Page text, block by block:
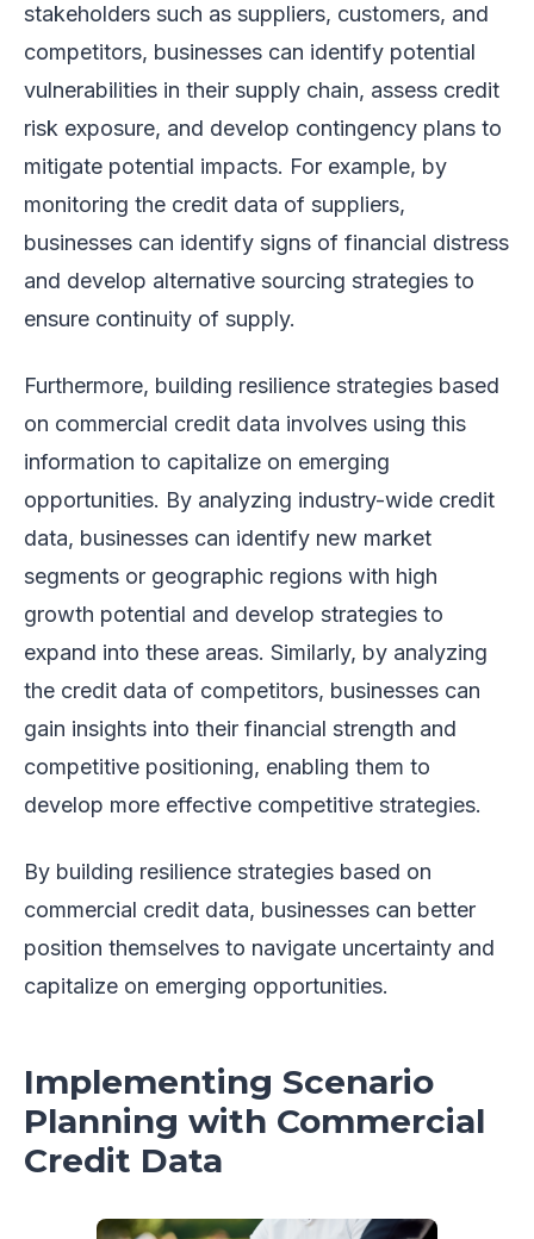
stakeholders such as suppliers, customers, and
competitors, businesses can identify potential
vulnerabilities in their supply chain, assess credit
risk exposure, and develop contingency plans to
mitigate potential impacts. For example, by
monitoring the credit data of suppliers,
businesses can identify signs of financial distress
and develop alternative sourcing strategies to
ensure continuity of supply.
Furthermore, building resilience strategies based
on commercial credit data involves using this
information to capitalize on emerging
opportunities. By analyzing industry-wide credit
data, businesses can identify new market
segments or geographic regions with high
growth potential and develop strategies to
expand into these areas. Similarly, by analyzing
the credit data of competitors, businesses can
gain insights into their financial strength and
competitive positioning, enabling them to
develop more effective competitive strategies.
By building resilience strategies based on
commercial credit data, businesses can better
position themselves to navigate uncertainty and
capitalize on emerging opportunities.
Implementing Scenario
Planning with Commercial
Credit Data